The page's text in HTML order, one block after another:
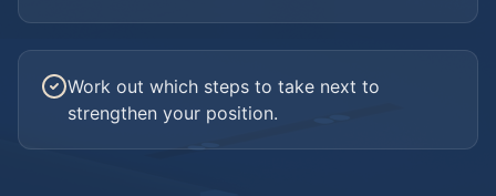
Work out which steps to take next to
strengthen your position.